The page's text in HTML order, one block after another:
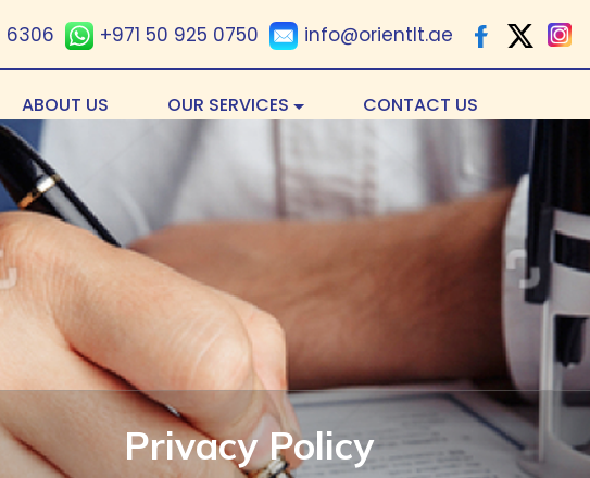
6306 +971 50 925 0750 info@orientlt.ae
ABOUT US OUR SERVICES CONTACT US
Privacy Policy